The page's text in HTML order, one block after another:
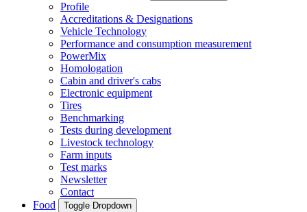
Profile
Accreditations & Designations
Vehicle Technology
Performance and consumption measurement
PowerMix
Homologation
Cabin and driver's cabs
Electronic equipment
Tires
Benchmarking
Tests during development
Livestock technology
Farm inputs
Test marks
Newsletter
Contact
Food
Toggle Dropdown